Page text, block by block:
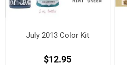
July 2013 Color Kit
$12.95